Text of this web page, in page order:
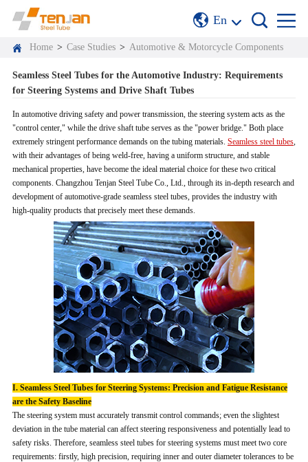
En
Home > Case Studies > Automotive & Motorcycle Components
Seamless Steel Tubes for the Automotive Industry: Requirements
for Steering Systems and Drive Shaft Tubes
In automotive driving safety and power transmission, the steering system acts as the
"control center," while the drive shaft tube serves as the "power bridge." Both place
extremely stringent performance demands on the tubing materials. Seamless steel tubes,
with their advantages of being weld-free, having a uniform structure, and stable
mechanical properties, have become the ideal material choice for these two critical
components. Changzhou Tenjan Steel Tube Co., Ltd., through its in-depth research and
development of automotive-grade seamless steel tubes, provides the industry with
high-quality products that precisely meet these demands.
I. Seamless Steel Tubes for Steering Systems: Precision and Fatigue Resistance
are the Safety Baseline
The steering system must accurately transmit control commands; even the slightest
deviation in the tube material can affect steering responsiveness and potentially lead to
safety risks. Therefore, seamless steel tubes for steering systems must meet two core
requirements: firstly, high precision, requiring inner and outer diameter tolerances to be